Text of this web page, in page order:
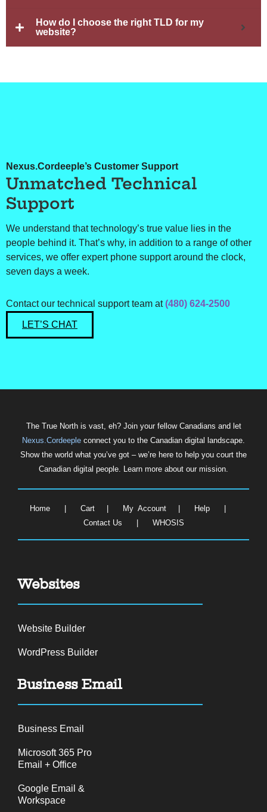
How do I choose the right TLD for my
website?
Nexus.Cordeeple’s Customer Support
Unmatched Technical
Support
We understand that technology’s true value lies in the
people behind it. That’s why, in addition to a range of other
services, we offer expert phone support around the clock,
seven days a week.
Contact our technical support team at(480) 624-2500
LET’S CHAT
The True North is vast, eh? Join your fellow Canadians and let
Nexus.Cordeeple connect you to the Canadian digital landscape.
Show the world what you’ve got – we’re here to help you court the
Canadian digital people. Learn more about our mission.
Home Cart| My Account Help|
Contact Us
WHOSIS
Websites
Website Builder
WordPress Builder
Business Email
Business Email
Microsoft 365 Pro
Email + Office
Google Email &
Workspace